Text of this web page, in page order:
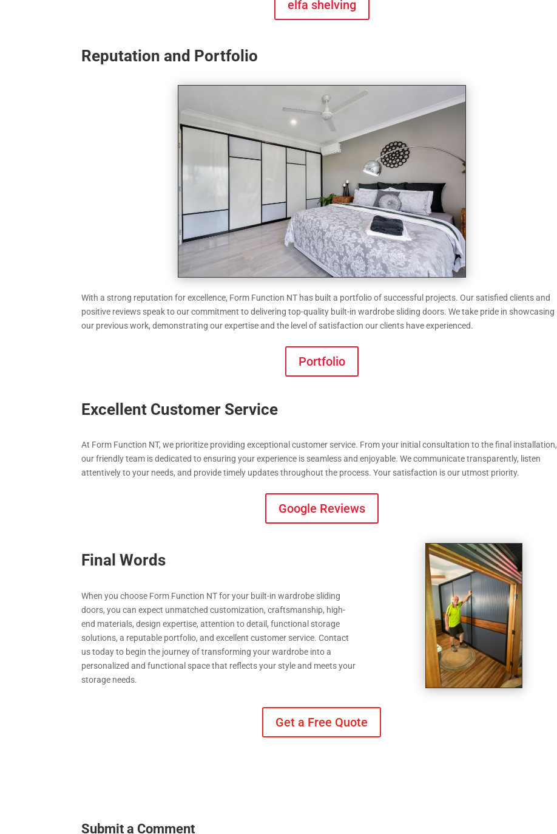
elfa shelving
Reputation and Portfolio
With a strong reputation for excellence, Form Function NT has built a portfolio of successful projects. Our satisfied clients and
positive reviews speak to our commitment to delivering top-quality built-in wardrobe sliding doors. We take pride in showcasing
our previous work, demonstrating our expertise and the level of satisfaction our clients have experienced.
Portfolio
Excellent Customer Service
At Form Function NT, we prioritize providing exceptional customer service. From your initial consultation to the final installation,
our friendly team is dedicated to ensuring your experience is seamless and enjoyable. We communicate transparently, listen
attentively to your needs, and provide timely updates throughout the process. Your satisfaction is our utmost priority.
Google Reviews
Final Words
When you choose Form Function NT for your built-in wardrobe sliding
doors, you can expect unmatched customization, craftsmanship, high-
end materials, design expertise, attention to detail, functional storage
solutions, a reputable portfolio, and excellent customer service. Contact
us today to begin the journey of transforming your wardrobe into a
personalized and functional space that reflects your style and meets your
storage needs.
Get a Free Quote
Submit a Comment